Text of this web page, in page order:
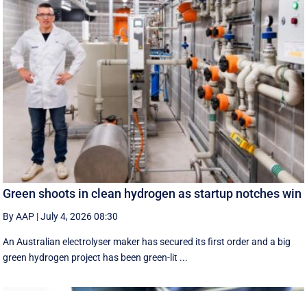
Green shoots in clean hydrogen as startup notches win
By AAP |July 4, 2026 08:30
An Australian electrolyser maker has secured its first order and a big
green hydrogen project has been green-lit ...